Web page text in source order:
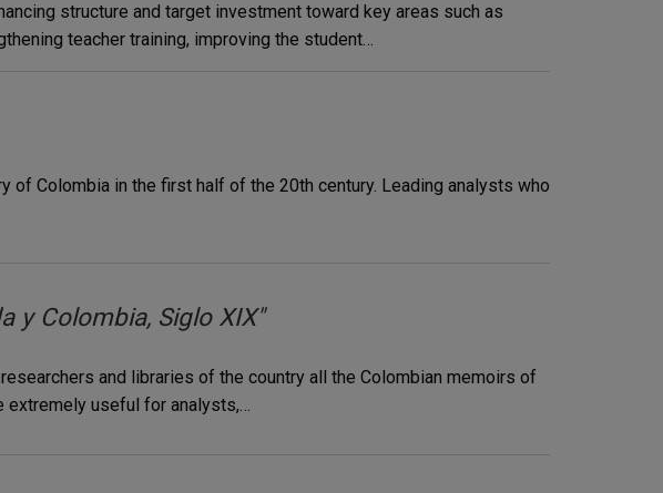
structure and target investment toward key areas such as
teacher training, improving the student…
Colombia in the first half of the 20th century. Leading analysts who
y Colombia, Siglo XIX"
and libraries of the country all the Colombian memoirs of
extremely useful for analysts,…